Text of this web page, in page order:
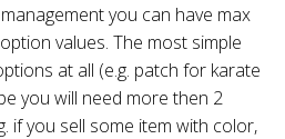
you can have max
values. The most simple
at all (e.g. patch for karate
you will need more then 2
if you sell some item with color,